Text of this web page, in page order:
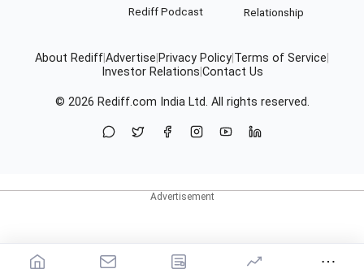
Rediff Podcast
Relationship
About RediffAdvertise Privacy Policy Terms of Service
Investor Relations Contact Us
© 2026 Rediff.com India Ltd. All rights reserved.